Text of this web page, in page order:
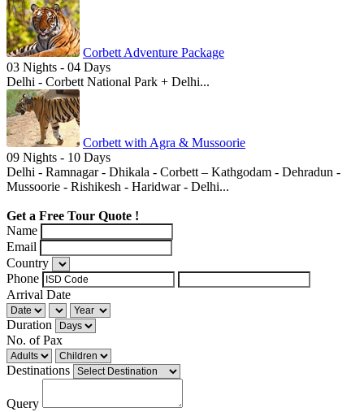
Corbett Adventure Package
03 Nights - 04 Days
Delhi - Corbett National Park + Delhi...
Corbett with Agra & Mussoorie
09 Nights - 10 Days
Delhi - Ramnagar - Dhikala - Corbett – Kathgodam - Dehradun -
Mussoorie - Rishikesh - Haridwar - Delhi...
Get a Free Tour Quote !
Name
Email
Country
Phone
Arrival Date
Duration
No. of Pax
Destinations
Query